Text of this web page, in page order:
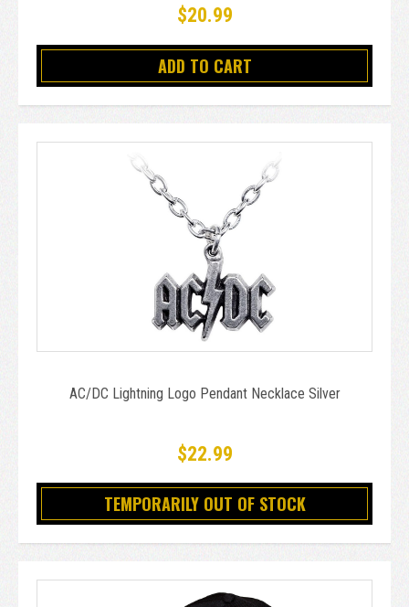
$20.99
ADD TO CART
AC/DC Lightning Logo Pendant Necklace Silver
$22.99
TEMPORARILY OUT OF STOCK